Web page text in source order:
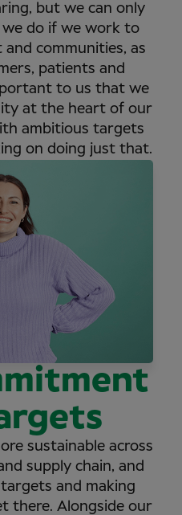
but we can only
do if we work to
communities, as
patients and
to us that we
at the heart of our
ambitious targets
on doing just that.
sustainable across
supply chain, and
and making
there. Alongside our